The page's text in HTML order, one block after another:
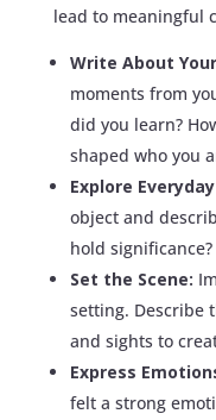
lead to meaningful
Write About
moments from
did you learn?
shaped who you
Explore
object and
hold
Set the Scene:
setting. Describe
and sights to
Express
felt a strong